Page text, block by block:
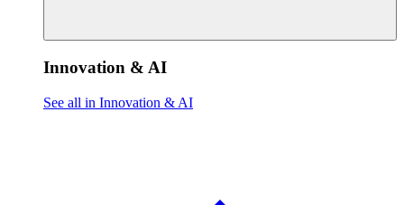
Innovation & AI
See all in Innovation & AI